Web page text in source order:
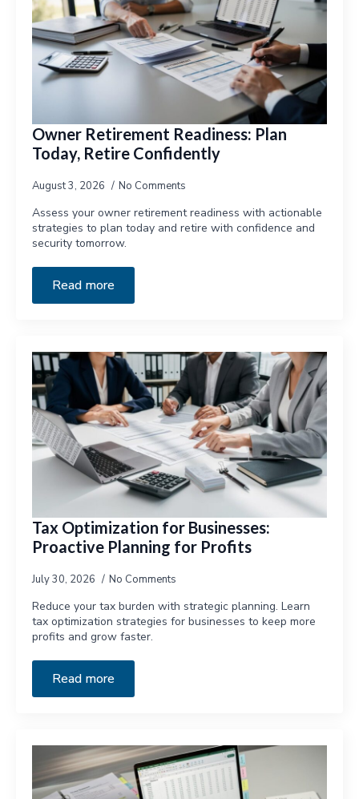
Owner Retirement Readiness: Plan
Today, Retire Confidently
August 3, 2026 No Comments
Assess your owner retirement readiness with actionable
strategies to plan today and retire with confidence and
security tomorrow.
Read more
Tax Optimization for Businesses:
Proactive Planning for Profits
July 30, 2026 No Comments
Reduce your tax burden with strategic planning. Learn
tax optimization strategies for businesses to keep more
profits and grow faster.
Read more